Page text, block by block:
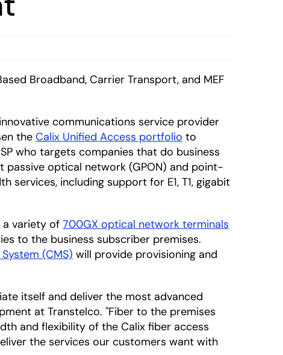
Broadband, Carrier Transport, and MEF
communications service provider
the Calix Unified Access portfolio to
who targets companies that do business
passive optical network (GPON) and point-
including support for E1, T1, gigabit
a variety of 700GX optical network terminals
to the business subscriber premises.
(CMS) will provide provisioning and
itself and deliver the most advanced
at Transtelco. "Fiber to the premises
and flexibility of the Calix fiber access
the services our customers want with